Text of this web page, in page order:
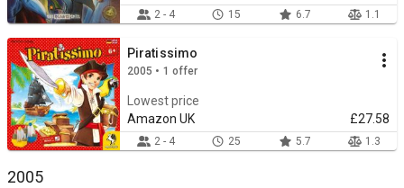
2 - 4 15 6.7 1.1
Piratissimo
2005 • 1 offer
Lowest price
Amazon UK
£27.58
2 - 4 25 5.7 1.3
2005